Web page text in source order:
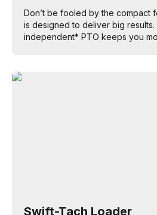
Don’t be fooled by the compact
is designed to deliver big
independent* PTO keeps you
Swift-Tach Loader